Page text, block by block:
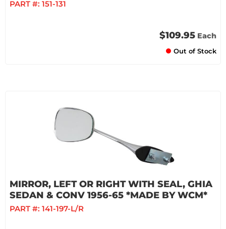
PART #: 151-131
$109.95 Each
Out of Stock
MIRROR, LEFT OR RIGHT WITH SEAL, GHIA
SEDAN & CONV 1956-65 *MADE BY WCM*
PART #: 141-197-L/R